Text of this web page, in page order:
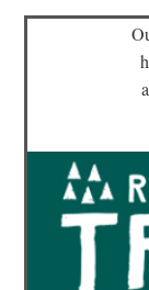
home
our magazines
planning & travel
community